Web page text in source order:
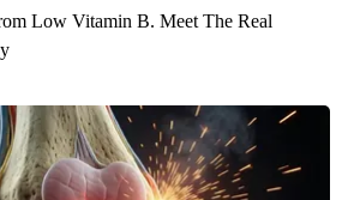
Low Vitamin B. Meet The Real